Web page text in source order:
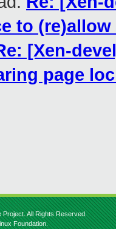
to
[Xen-
page
Project. All Rights Reserved.
Foundation.